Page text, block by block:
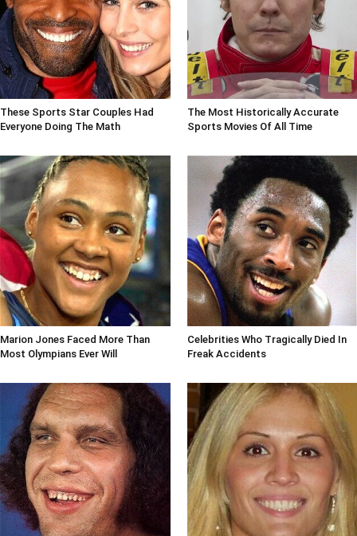
These Sports Star Couples Had
Everyone Doing The Math
The Most Historically Accurate
Sports Movies Of All Time
Marion Jones Faced More Than
Most Olympians Ever Will
Celebrities Who Tragically Died In
Freak Accidents